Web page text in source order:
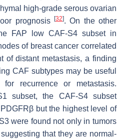
high-grade serous ovarian
prognosis
[32]. On the other
FAP low CAF-S4 subset in
of breast cancer correlated
of distant metastasis, a finding
CAF subtypes may be useful
recurrence or metastasis.
subset, the CAF-S4 subset
but the highest level of
were found not only in tumors
that they are normal-